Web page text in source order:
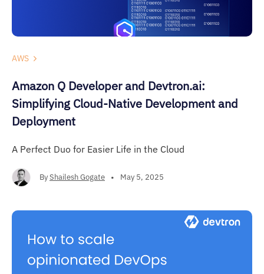
AWS
Amazon Q Developer and Devtron.ai:
Simplifying Cloud-Native Development and
Deployment
A Perfect Duo for Easier Life in the Cloud
ByShailesh Gogate • May 5, 2025